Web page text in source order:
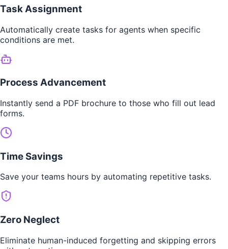
Task Assignment
Automatically create tasks for agents when specific
conditions are met.
Process Advancement
Instantly send a PDF brochure to those who fill out lead
forms.
Time Savings
Save your teams hours by automating repetitive tasks.
Zero Neglect
Eliminate human-induced forgetting and skipping errors